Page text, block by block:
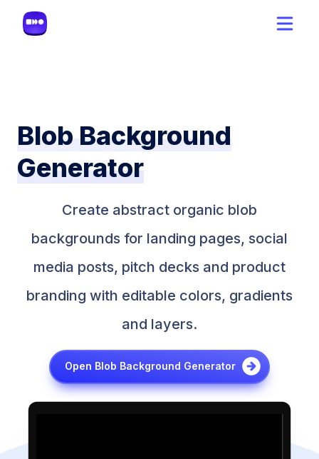
Blob Background
Generator
Create abstract organic blob
backgrounds for landing pages, social
media posts, pitch decks and product
branding with editable colors, gradients
and layers.
Open Blob Background Generator